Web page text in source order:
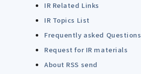
IR Related Links
IR Topics List
Frequently asked Questions
Request for IR materials
About RSS send